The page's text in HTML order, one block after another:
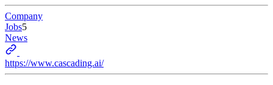
Company
Jobs5
News
https://www.cascading.ai/